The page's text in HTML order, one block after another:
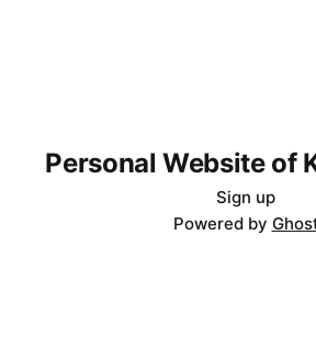
Personal Website of
Sign up
Powered by